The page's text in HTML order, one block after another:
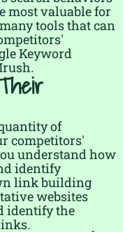
most valuable for
tools that can
Keyword
of
competitors'
understand how
identify
link building
websites
identify the